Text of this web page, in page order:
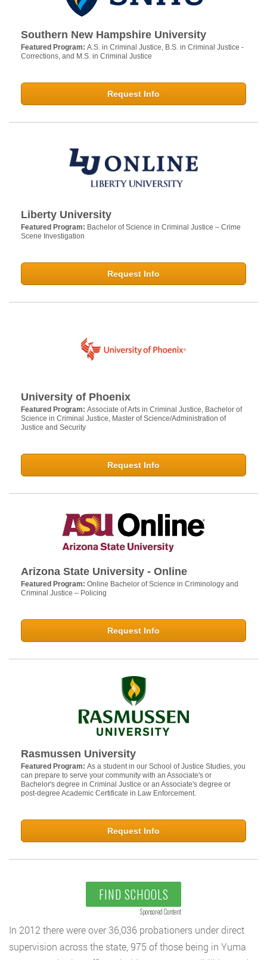
Southern New Hampshire University
Featured Program: A.S. in Criminal Justice, B.S. in Criminal Justice -
Corrections, and M.S. in Criminal Justice
Request Info
Liberty University
Featured Program: Bachelor of Science in Criminal Justice – Crime
Scene Investigation
Request Info
University of Phoenix
Featured Program: Associate of Arts in Criminal Justice, Bachelor of
Science in Criminal Justice, Master of Science/Administration of
Justice and Security
Request Info
Arizona State University - Online
Featured Program: Online Bachelor of Science in Criminology and
Criminal Justice – Policing
Request Info
Rasmussen University
Featured Program: As a student in our School of Justice Studies, you
can prepare to serve your community with an Associate's or
Bachelor's degree in Criminal Justice or an Associate's degree or
post-degree Academic Certificate in Law Enforcement.
Request Info
FIND SCHOOLS
Sponsored Content
In 2012 there were over 36,036 probationers under direct
supervision across the state, 975 of those being in Yuma